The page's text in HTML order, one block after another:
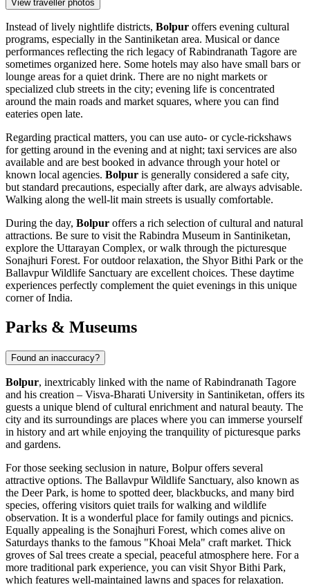
View traveller photos
Instead of lively nightlife districts, Bolpur offers evening cultural
programs, especially in the Santiniketan area. Musical or dance
performances reflecting the rich legacy of Rabindranath Tagore are
sometimes organized here. Some hotels may also have small bars or
lounge areas for a quiet drink. There are no night markets or
specialized club streets in the city; evening life is concentrated
around the main roads and market squares, where you can find
eateries open late.
Regarding practical matters, you can use auto- or cycle-rickshaws
for getting around in the evening and at night; taxi services are also
available and are best booked in advance through your hotel or
known local agencies. Bolpur is generally considered a safe city,
but standard precautions, especially after dark, are always advisable.
Walking along the well-lit main streets is usually comfortable.
During the day, Bolpur offers a rich selection of cultural and natural
attractions. Be sure to visit the Rabindra Museum in Santiniketan,
explore the Uttarayan Complex, or walk through the picturesque
Sonajhuri Forest. For outdoor relaxation, the Shyor Bithi Park or the
Ballavpur Wildlife Sanctuary are excellent choices. These daytime
experiences perfectly complement the quiet evenings in this unique
corner ofIndia.
Parks & Museums
Found an inaccuracy?
Bolpur, inextricably linked with the name of Rabindranath Tagore
and his creation – Visva-Bharati University in Santiniketan, offers its
guests a unique blend of cultural enrichment and natural beauty. The
city and its surroundings are places where you can immerse yourself
in history and art while enjoying the tranquility of picturesque parks
and gardens.
For those seeking seclusion in nature, Bolpur offers several
attractive options. The Ballavpur Wildlife Sanctuary, also known as
the Deer Park, is home to spotted deer, blackbucks, and many bird
species, offering visitors quiet trails for walking and wildlife
observation. It is a wonderful place for family outings and picnics.
Equally appealing is the Sonajhuri Forest, which comes alive on
Saturdays thanks to the famous "Khoai Mela" craft market. Thick
groves of Sal trees create a special, peaceful atmosphere here. For a
more traditional park experience, you can visit Shyor Bithi Park,
which features well-maintained lawns and spaces for relaxation.